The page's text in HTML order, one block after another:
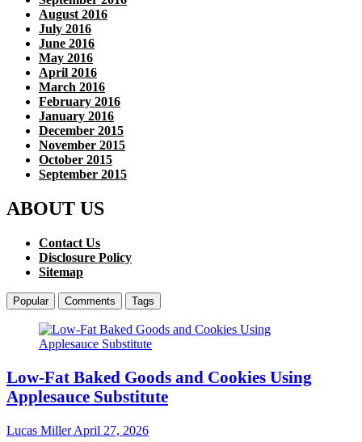
August 2016
July 2016
June 2016
May 2016
April 2016
March 2016
February 2016
January 2016
December 2015
November 2015
October 2015
September 2015
ABOUT US
Contact Us
Disclosure Policy
Sitemap
Popular Comments Tags
Low-Fat Baked Goods and Cookies Using
Applesauce Substitute
Lucas MillerApril 27, 2026